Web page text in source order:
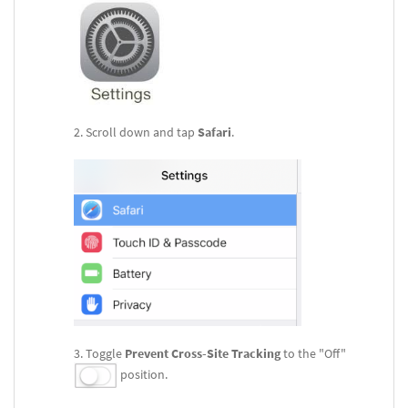
Scroll down and tap Safari.
Toggle Prevent Cross-SiteTrackingto the "Off"
position.